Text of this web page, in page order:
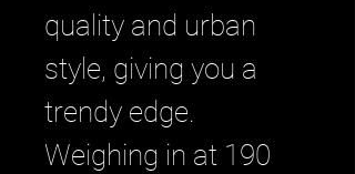
quality and urban
style, giving you a
trendy edge.
Weighing in at 190